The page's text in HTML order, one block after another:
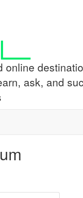
online
ask, and